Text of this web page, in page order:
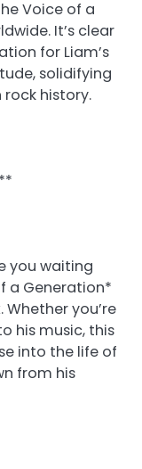
Voice of a
It’s clear
for Liam’s
solidifying
history.
you waiting
a Generation*
you’re
his music, this
into the life of
from his